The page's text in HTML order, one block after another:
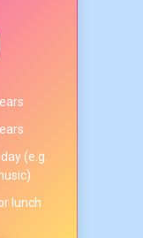
(e.g.
lunch